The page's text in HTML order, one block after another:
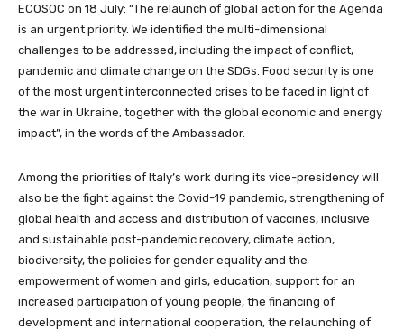
ECOSOC on 18 July: “The relaunch of global action for the Agenda
is an urgent priority. We identified the multi-dimensional
challenges to be addressed, including the impact of conflict,
pandemic and climate change on the SDGs. Food security is one
of the most urgent interconnected crises to be faced in light of
the war in Ukraine, together with the global economic and energy
impact”, in the words of the Ambassador.
Among the priorities of Italy’s work during its vice-presidency will
also be the fight against the Covid-19 pandemic, strengthening of
global health and access and distribution of vaccines, inclusive
and sustainable post-pandemic recovery, climate action,
biodiversity, the policies for gender equality and the
empowerment of women and girls, education, support for an
increased participation of young people, the financing of
development and international cooperation, the relaunching of